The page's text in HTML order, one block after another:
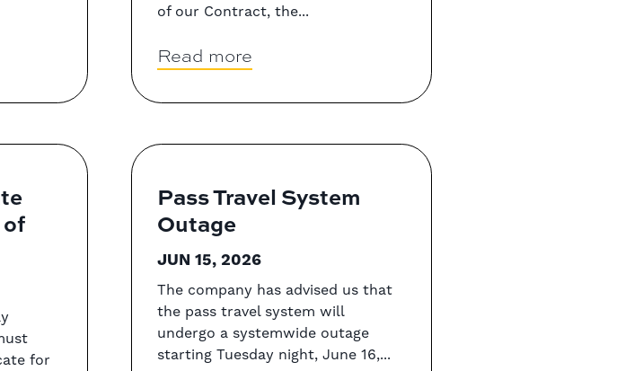
of our Contract, the...
Read more
for
Pass Travel System
Outage
JUN 15, 2026
The company has advised us that
the pass travel system will
undergo a systemwide outage
starting Tuesday night, June 16,...